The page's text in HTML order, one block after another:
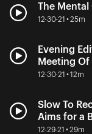
The Mental
12-30-21 • 25m
Evening
Meeting Of
12-30-21 • 12m
Slow To
Aims for a
12-29-21 • 29m